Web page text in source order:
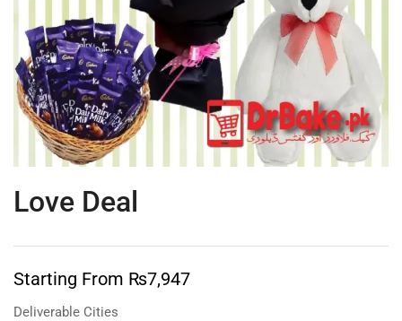
Love Deal
Starting From ₨7,947
Deliverable Cities